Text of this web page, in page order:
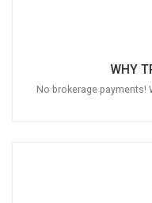
WHY
No brokerage payments!